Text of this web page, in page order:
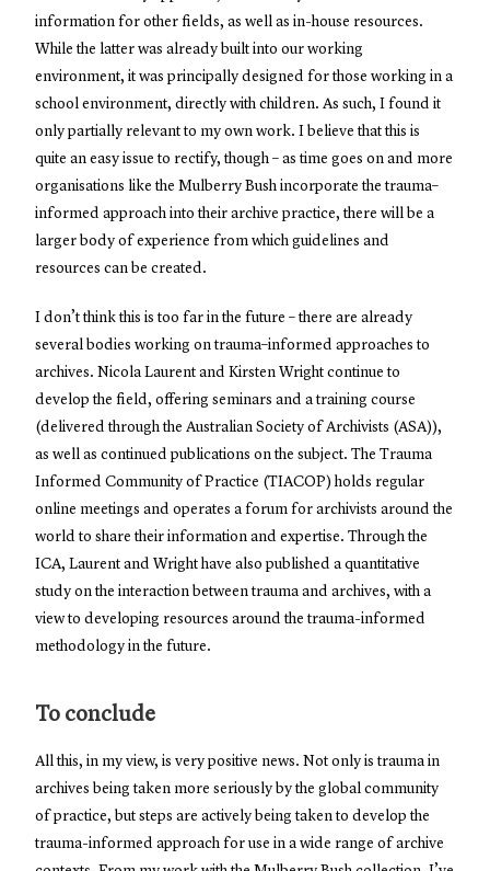
information for other fields, as well as in-house resources.
While the latter was already built into our working
environment, it was principally designed for those working in a
school environment, directly with children. As such, I found it
only partially relevant to my own work. I believe that this is
quite an easy issue to rectify, though – as time goes on and more
organisations like the Mulberry Bush incorporate the trauma–
informed approach into their archive practice, there will be a
larger body of experience from which guidelines and
resources can be created.
I don’t think this is too far in the future – there are already
several bodies working on trauma–informed approaches to
archives. Nicola Laurent and Kirsten Wright continue to
develop the field, offering seminars and a training course
(delivered through the Australian Society of Archivists (ASA)),
as well as continued publications on the subject. The Trauma
Informed Community of Practice (TIACOP) holds regular
online meetings and operates a forum for archivists around the
world to share their information and expertise. Through the
ICA, Laurent and Wright have also published a quantitative
study on the interaction between trauma and archives, with a
view to developing resources around the trauma-informed
methodology in the future.
To conclude
All this, in my view, is very positive news. Not only is trauma in
archives being taken more seriously by the global community
of practice, but steps are actively being taken to develop the
trauma-informed approach for use in a wide range of archive